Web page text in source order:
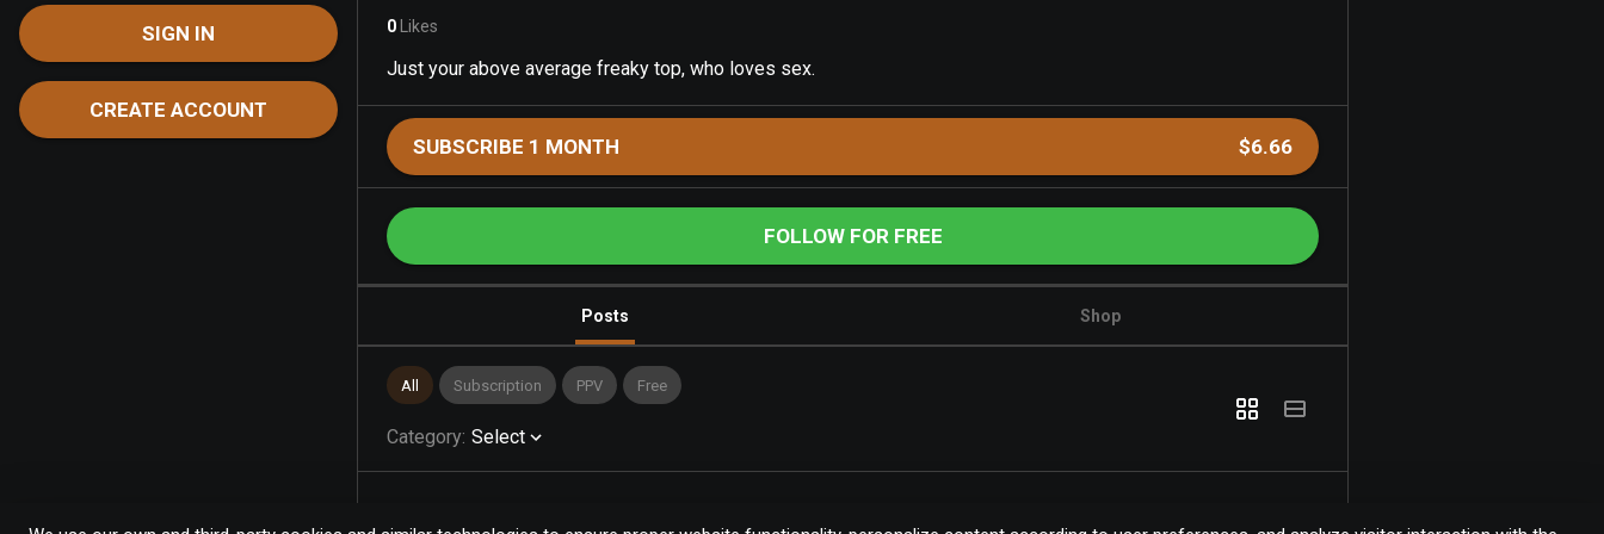
SIGN IN
CREATE ACCOUNT
0 Likes
Just your above average freaky top, who loves sex.
SUBSCRIBE 1 MONTH $6.66
FOLLOW FOR FREE
Posts Shop
All Subscription PPV Free
Category: Select